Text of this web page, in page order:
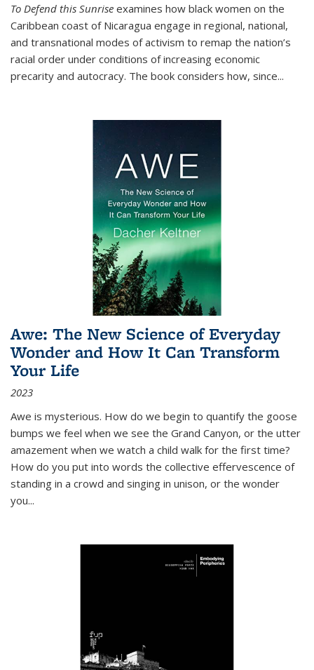
To Defend this Sunrise examines how black women on the
Caribbean coast of Nicaragua engage in regional, national,
and transnational modes of activism to remap the nation’s
racial order under conditions of increasing economic
precarity and autocracy. The book considers how, since...
Awe: The New Science of Everyday
Wonder and How It Can Transform
Your Life
2023
Awe is mysterious. How do we begin to quantify the goose
bumps we feel when we see the Grand Canyon, or the utter
amazement when we watch a child walk for the first time?
How do you put into words the collective effervescence of
standing in a crowd and singing in unison, or the wonder
you...